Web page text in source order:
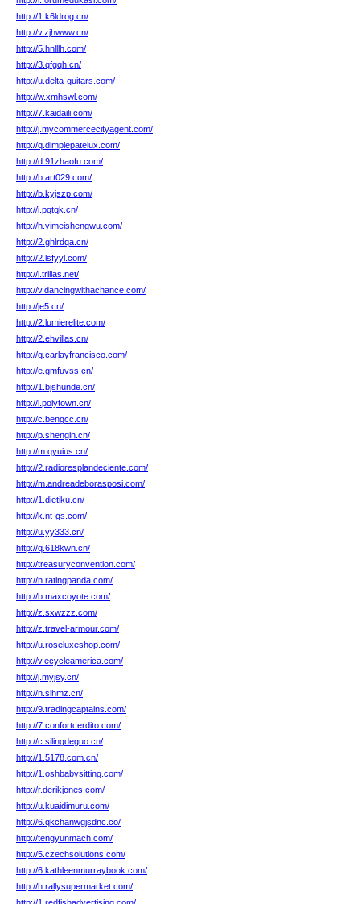
http://1.k6ldrog.cn/
http://v.zjhwww.cn/
http://5.hnlllh.com/
http://3.qfgqh.cn/
http://u.delta-guitars.com/
http://w.xmhswl.com/
http://7.kaidaili.com/
http://j.mycommercecityagent.com/
http://q.dimplepatelux.com/
http://d.91zhaofu.com/
http://b.art029.com/
http://b.kyjszp.com/
http://i.pqtqk.cn/
http://h.yimeishengwu.com/
http://2.ghlrdqa.cn/
http://2.lsfyyl.com/
http://l.trillas.net/
http://v.dancingwithachance.com/
http://je5.cn/
http://2.lumierelite.com/
http://2.ehvillas.cn/
http://g.carlayfrancisco.com/
http://e.gmfuvss.cn/
http://1.bjshunde.cn/
http://l.polytown.cn/
http://c.bengcc.cn/
http://p.shengin.cn/
http://m.qyuius.cn/
http://2.radioresplandeciente.com/
http://m.andreadeborasposi.com/
http://1.dietiku.cn/
http://k.nt-gs.com/
http://u.yy333.cn/
http://q.618kwn.cn/
http://treasuryconvention.com/
http://n.ratingpanda.com/
http://b.maxcoyote.com/
http://z.sxwzzz.com/
http://z.travel-armour.com/
http://u.roseluxeshop.com/
http://v.ecycleamerica.com/
http://j.myjsy.cn/
http://n.slhmz.cn/
http://9.tradingcaptains.com/
http://7.confortcerdito.com/
http://c.silingdeguo.cn/
http://1.5178.com.cn/
http://1.oshbabysitting.com/
http://r.derikjones.com/
http://u.kuaidimuru.com/
http://6.qkchanwgjsdnc.co/
http://tengyunmach.com/
http://5.czechsolutions.com/
http://6.kathleenmurraybook.com/
http://h.rallysupermarket.com/